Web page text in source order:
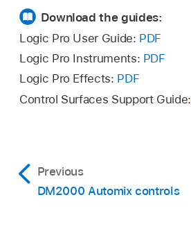
Download the guides:
Logic Pro User Guide: PDF
Logic Pro Instruments: PDF
Logic Pro Effects: PDF
Control Surfaces Support Guide:
Previous
DM2000 Automix controls